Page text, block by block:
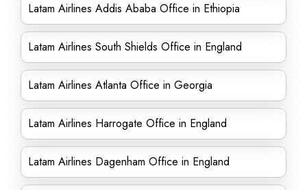
Latam Airlines Addis Ababa Office in Ethiopia
Latam Airlines South Shields Office in England
Latam Airlines Atlanta Office in Georgia
Latam Airlines Harrogate Office in England
Latam Airlines Dagenham Office in England